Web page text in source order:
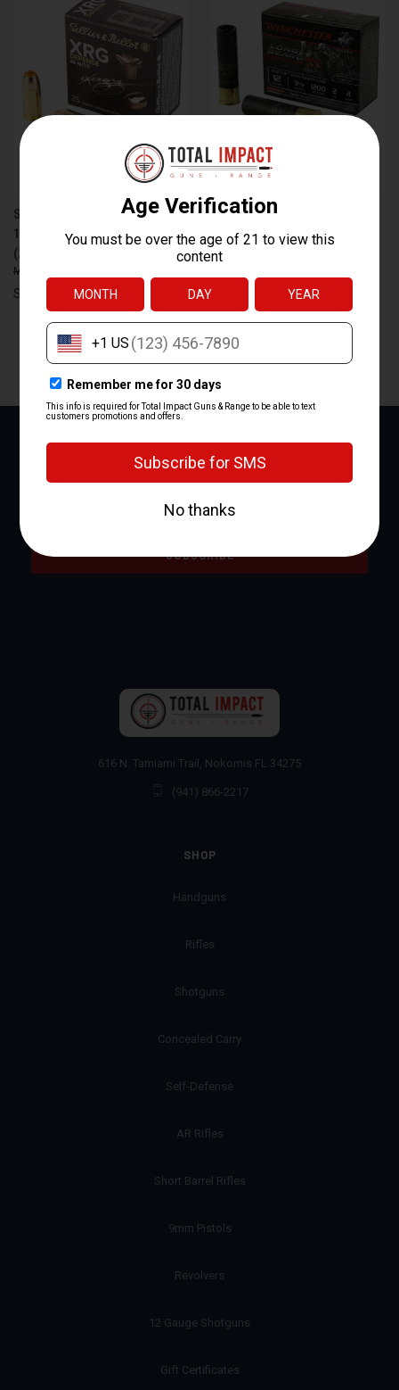
SELLIER & BELLOT S&B 45 ACP
165 GRAIN XRG AMMUNITION
(25/1000)
Sellier & Bellot
WINCHESTER AMMUNITION
WIN LB XR TRKY 12GA 3.5" #4
2OZ - RELIABLE HUNTING
$37.99
Winchester Ammunition
NEWSLETTER SIGNUP
616 N. Tamiami Trail, Nokomis FL 34275
(941) 866-2217
SHOP
Handguns
Rifles
Shotguns
Concealed Carry
Self-Defense
AR Rifles
Short Barrel Rifles
9mm Pistols
Revolvers
12 Gauge Shotguns
Gift Certificates